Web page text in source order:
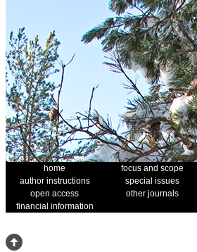
home focus and scope
author instructions
special issues
open access
other journals
financial information